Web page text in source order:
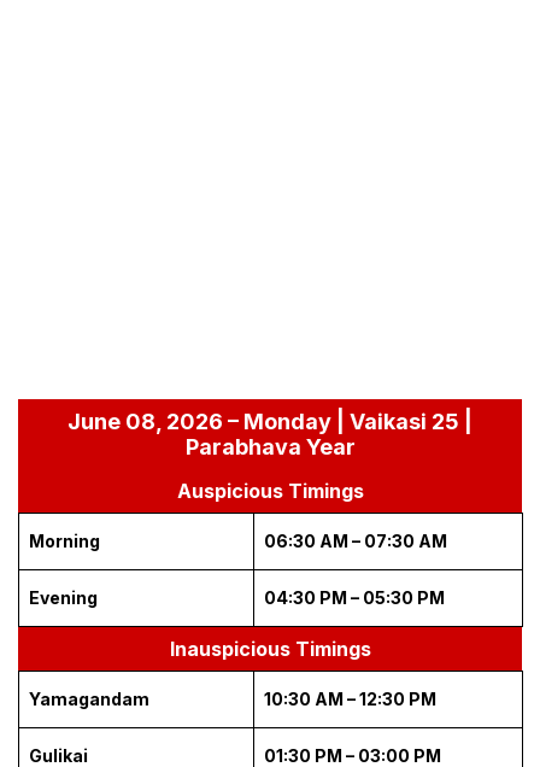
June 08, 2026 – Monday | Vaikasi 25 |
Parabhava Year
Auspicious Timings
Morning 06:30 AM – 07:30 AM
Evening 04:30 PM – 05:30 PM
Inauspicious Timings
Yamagandam 10:30 AM – 12:30 PM
Gulikai 01:30 PM – 03:00 PM